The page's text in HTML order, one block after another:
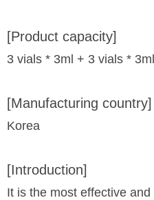
[Product capacity]
3 vials * 3ml + 3 vials *
[Manufacturing country]
Korea
[Introduction]
It is the most effective